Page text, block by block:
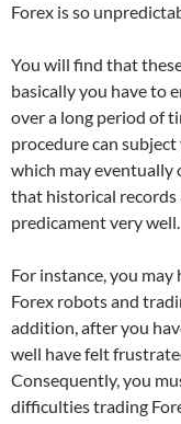
Forex is so
You will find that
basically you have to
over a long period of
procedure can
which may eventually
that historical
predicament very well.
For instance, you
Forex robots and
addition, after you
well have felt
Consequently, you
difficulties trading